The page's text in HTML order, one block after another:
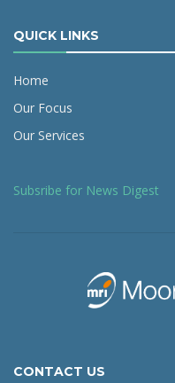
QUICK LINKS
Home
Our Focus
Our Services
Subsribe for News Digest
CONTACT US